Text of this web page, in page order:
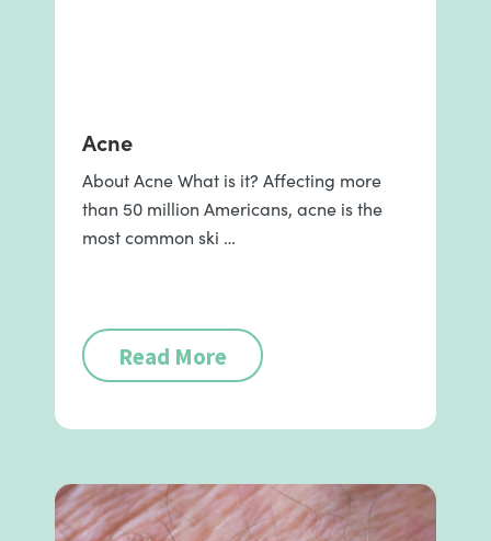
Acne
About Acne What is it? Affecting more
than 50 million Americans, acne is the
most common ski …
Read More